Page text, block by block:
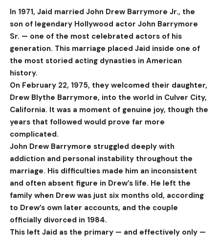
In 1971, Jaid married John Drew Barrymore Jr., the
son of legendary Hollywood actor John Barrymore
Sr. — one of the most celebrated actors of his
generation. This marriage placed Jaid inside one of
the most storied acting dynasties in American
history.
On February 22, 1975, they welcomed their daughter,
Drew Blythe Barrymore, into the world in Culver City,
California. It was a moment of genuine joy, though the
years that followed would prove far more
complicated.
John Drew Barrymore struggled deeply with
addiction and personal instability throughout the
marriage. His difficulties made him an inconsistent
and often absent figure in Drew’s life. He left the
family when Drew was just six months old, according
to Drew’s own later accounts, and the couple
officially divorced in 1984.
This left Jaid as the primary — and effectively only —